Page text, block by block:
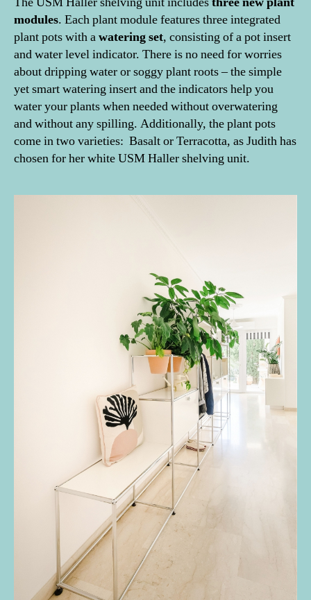
modules. Each plant module features three integrated
plant pots with awatering set, consisting of a pot insert
and water level indicator. There is no need for worries
about dripping water or soggy plant roots – the simple
yet smart watering insert and the indicators help you
water your plants when needed without overwatering
and without any spilling. Additionally, the plant pots
come in two varieties: Basalt or Terracotta, as Judith has
chosen for her white USM Haller shelving unit.